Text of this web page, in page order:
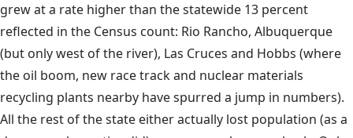
grew at a rate higher than the statewide 13 percent
reflected in the Census count: Rio Rancho, Albuquerque
(but only west of the river), Las Cruces and Hobbs (where
the oil boom, new race track and nuclear materials
recycling plants nearby have spurred a jump in numbers).
All the rest of the state either actually lost population (as a